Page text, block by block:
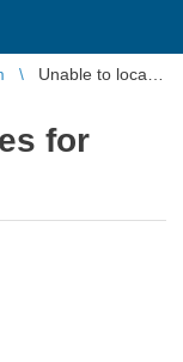
Unable to locate
for